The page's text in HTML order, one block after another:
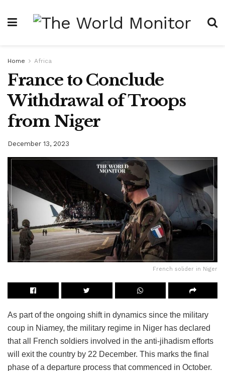
Home Africa
France to Conclude
Withdrawal of Troops
from Niger
December 13, 2023
French solider in Niger
As part of the ongoing shift in dynamics since the military
coup in Niamey, the military regime in Niger has declared
that all French soldiers involved in the anti-jihadism efforts
will exit the country by 22 December. This marks the final
phase of a departure process that commenced in October.